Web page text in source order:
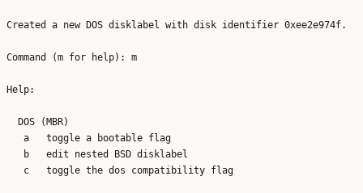
Created a new DOS disklabel with disk identifier 0xee2e974f.
Command (m for help): m
Help:
  DOS (MBR)
   a   toggle a bootable flag
   b   edit nested BSD disklabel
   c   toggle the dos compatibility flag